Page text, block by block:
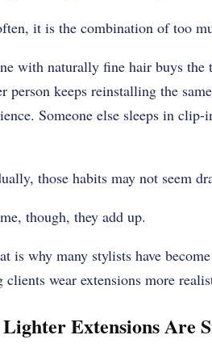
it is the combination of too
with naturally fine hair buys
person keeps reinstalling the
Someone else sleeps in
those habits may not seem
though, they add up.
is why many stylists have
clients wear extensions more
Extensions Are